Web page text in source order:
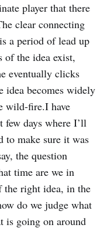
player that there
clear connecting
a period of lead up
of the idea exist,
eventually clicks
idea becomes widely
wild-fire.I have
few days where I’ll
to make sure it was
the question
time are we in
the right idea, in the
do we judge what
is going on around